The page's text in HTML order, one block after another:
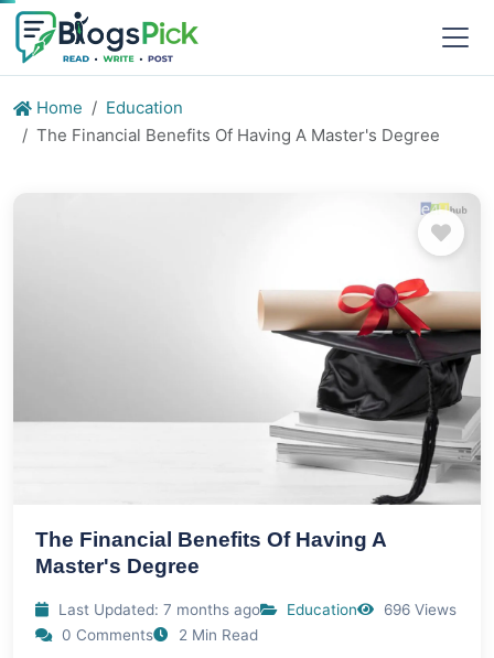
Home
Education
The Financial Benefits Of Having A Master's Degree
The Financial Benefits Of Having A
Master's Degree
Last Updated: 7 months ago Education
696 Views
0 Comments
2 Min Read